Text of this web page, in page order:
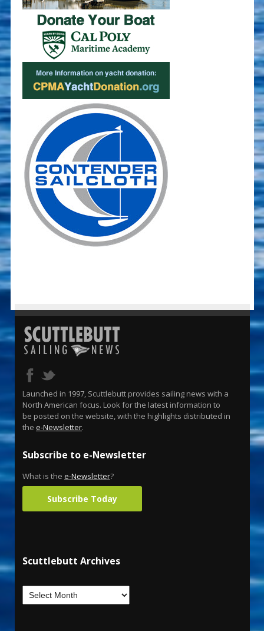
Launched in 1997, Scuttlebutt provides sailing news with a
North American focus. Look for the latest information to
be posted on the website, with the highlights distributed in
the e-Newsletter.
Subscribe to e-Newsletter
What is the e-Newsletter?
Subscribe Today
Scuttlebutt Archives